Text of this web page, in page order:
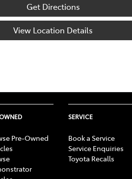
Get Directions
View Location Details
Pre-Owned
SERVICE
Book a Service
Service Enquiries
Toyota Recalls